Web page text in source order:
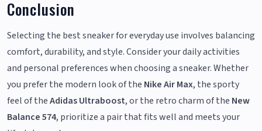
Conclusion
Selecting the best sneaker for everyday use involves balancing
comfort, durability, and style. Consider your daily activities
and personal preferences when choosing a sneaker. Whether
you prefer the modern look of the Nike Air Max, the sporty
feel of theAdidas Ultraboost, or the retro charm of the New
Balance 574, prioritize a pair that fits well and meets your